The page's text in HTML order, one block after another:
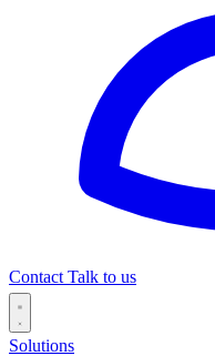
Contact Talk to us
Solutions